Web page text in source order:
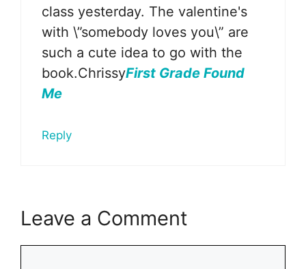
class yesterday. The valentine's
with \”somebody loves you\” are
such a cute idea to go with the
book.ChrissyFirst Grade Found
Me
Reply
Leave a Comment